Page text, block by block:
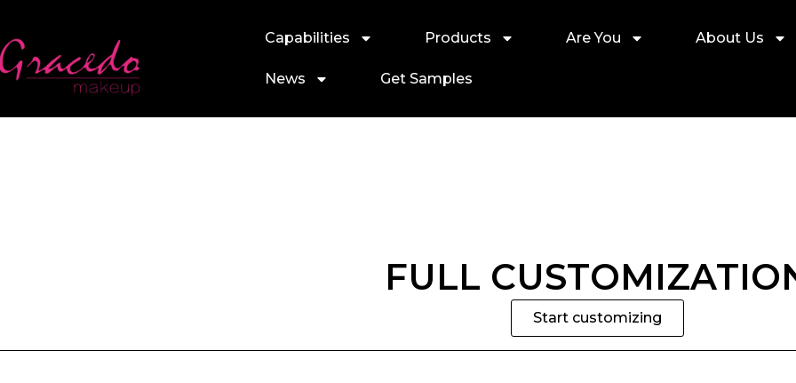
Capabilities Products Are You About Us
News Get Samples
FULL
Start customizing